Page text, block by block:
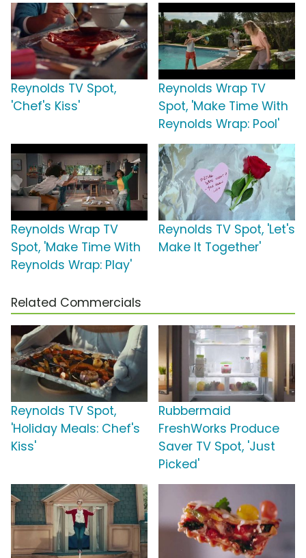
Reynolds TV Spot,
'Chef's Kiss'
Reynolds Wrap TV
Spot, 'Make Time With
Reynolds Wrap: Pool'
Reynolds Wrap TV
Spot, 'Make Time With
Reynolds Wrap: Play'
Reynolds TV Spot, 'Let's
Make It Together'
Related Commercials
Reynolds TV Spot,
'Holiday Meals: Chef's
Kiss'
Rubbermaid
FreshWorks Produce
Saver TV Spot, 'Just
Picked'